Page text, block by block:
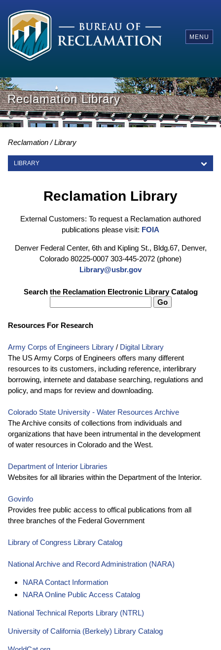
MENU
Reclamation Library
Reclamation Library
LIBRARY
Reclamation Library
External Customers: To request a Reclamation authored
publications please visit: FOIA
Denver Federal Center, 6th and Kipling St., Bldg.67, Denver,
Colorado 80225-0007 303-445-2072 (phone)
Library@usbr.gov
Search the Reclamation Electronic Library Catalog
Resources For Research
Army Corps of Engineers Library / Digital Library
The US Army Corps of Engineers offers many different
resources to its customers, including reference, interlibrary
borrowing, internete and database searching, regulations and
policy, and maps for review and downloading.
Colorado State University - Water Resources Archive
The Archive consits of collections from individuals and
organizations that have been intrumental in the development
of water resources in Colorado and the West.
Department of Interior Libraries
Websites for all libraries within the Department of the Interior.
Govinfo
Provides free public access to offical publications from all
three branches of the Federal Government
Library of Congress Library Catalog
National Archive and Record Administration (NARA)
NARA Contact Information
NARA Online Public Access Catalog
National Technical Reports Library (NTRL)
University of California (Berkely) Library Catalog